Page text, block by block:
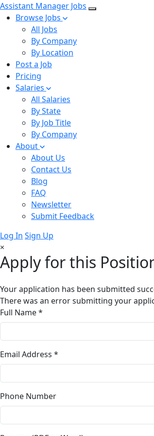
Assistant Manager Jobs
Browse Jobs
All Jobs
By Company
By Location
Post a Job
Pricing
Salaries
All Salaries
By State
By Job Title
By Company
About
About Us
Contact Us
Blog
FAQ
Newsletter
Submit Feedback
Log In Sign Up
×
Apply for this
Your application has been submitted
There was an error submitting your
Full Name *
Email Address *
Phone Number